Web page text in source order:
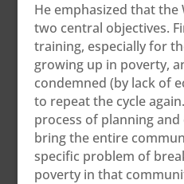
He emphasized that the
two central objectives.
training, especially for
growing up in poverty,
condemned (by lack of
to repeat the cycle
process of planning
bring the entire
specific problem of
poverty in that